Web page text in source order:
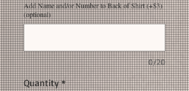
Add Name and/or Number to Back of Shirt (+$3)
(optional)
0/20
Quantity *